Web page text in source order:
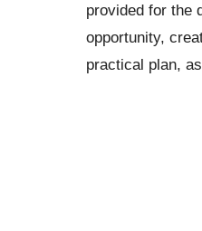
provided for the
opportunity,
practical plan,